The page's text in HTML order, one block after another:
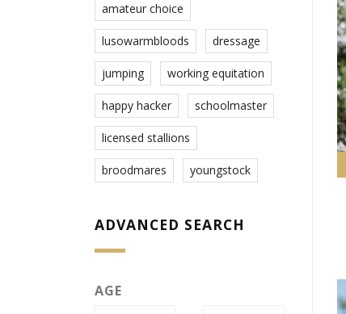
amateur choice
lusowarmbloods dressage
jumping working equitation
happy hacker schoolmaster
licensed stallions
broodmares youngstock
ADVANCED SEARCH
AGE